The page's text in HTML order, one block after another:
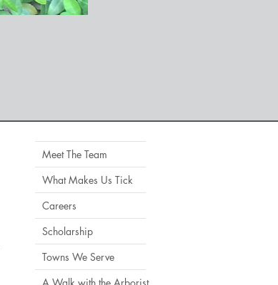
Meet The Team
What Makes Us Tick
Careers
Scholarship
Towns We Serve